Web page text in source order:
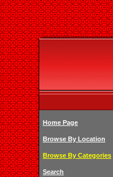
Home Page
Browse By Location
Browse By Categories
Search